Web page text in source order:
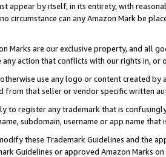
appear by itself, in its entirety, with
circumstance can any Amazon Mark be
Marks are our exclusive property, and all
action that conflicts with our rights in, or
use any logo or content created
from that seller or vendor specific written
to register any trademark that is
subdomain, username or app name
these Trademark Guidelines and the
Guidelines or approved Amazon Marks